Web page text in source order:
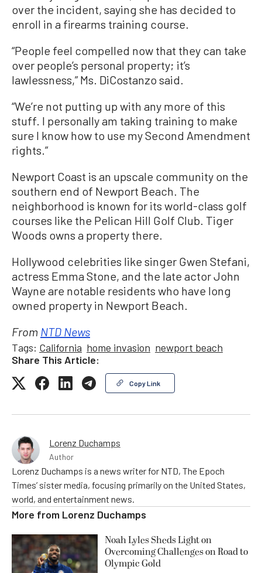
over the incident, saying she has decided to
enroll in a firearms training course.
“People feel compelled now that they can take
over people’s personal property; it’s
lawlessness,” Ms. DiCostanzo said.
“We’re not putting up with any more of this
stuff. I personally am taking training to make
sure I know how to use my Second Amendment
rights.”
Newport Coast is an upscale community on the
southern end of Newport Beach. The
neighborhood is known for its world-class golf
courses like the Pelican Hill Golf Club. Tiger
Woods owns a property there.
Hollywood celebrities like singer Gwen Stefani,
actress Emma Stone, and the late actor John
Wayne are notable residents who have long
owned property in Newport Beach.
From NTD News
Tags: California home invasion newport beach
Share This Article:
Copy Link
Lorenz Duchamps
Author
Lorenz Duchamps is a news writer for NTD, The Epoch
Times’ sister media, focusing primarily on the United States,
world, and entertainment news.
More from Lorenz Duchamps
Noah Lyles Sheds Light on
Overcoming Challenges on Road to
Olympic Gold